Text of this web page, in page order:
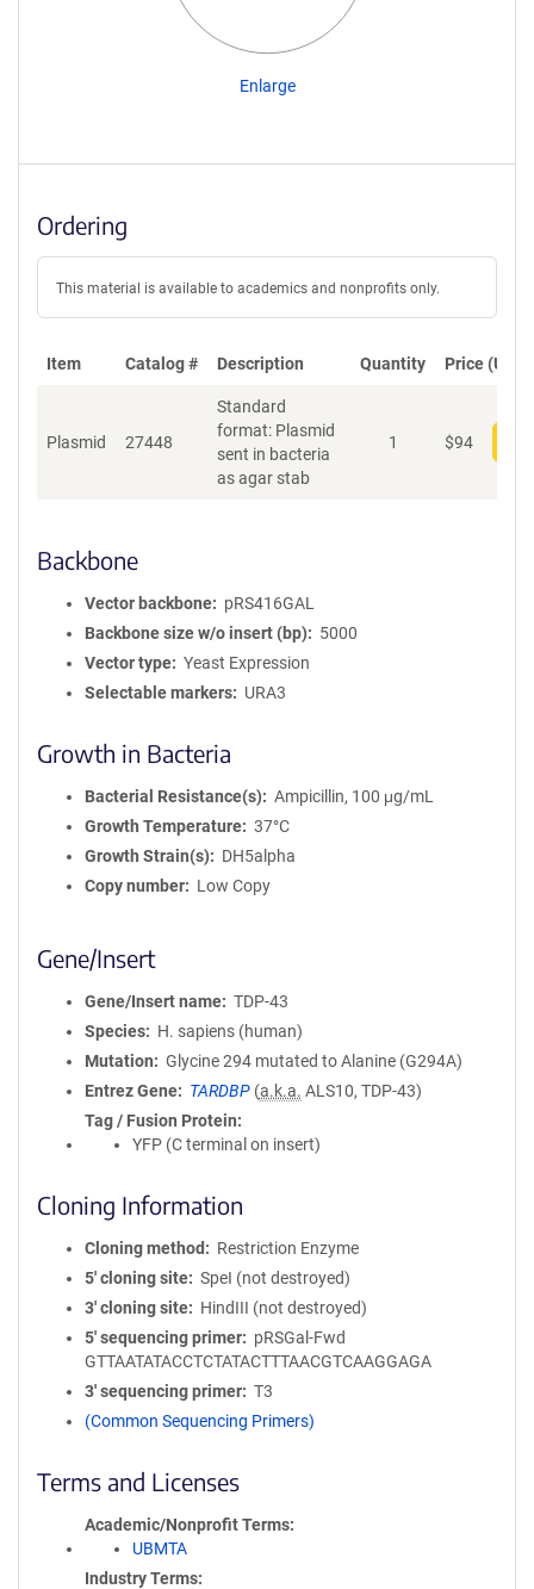
Enlarge
Ordering
This material is available to academics and nonprofits only.
Item Catalog # Description Quantity Price (USD)
Plasmid 27448
Standard
format: Plasmid
sent in bacteria
as agar stab
1 $94
Backbone
Vector backbone
pRS416GAL
Backbone size w/o insert (bp)
5000
Vector type
Yeast Expression
Selectable markers
URA3
Growth in Bacteria
Bacterial Resistance(s)
Ampicillin, 100 μg/mL
Growth Temperature
37°C
Growth Strain(s)
DH5alpha
Copy number
Low Copy
Gene/Insert
Gene/Insert name
TDP-43
Species
H. sapiens (human)
Mutation
Glycine 294 mutated to Alanine (G294A)
Entrez Gene
TARDBP (a.k.a. ALS10, TDP-43)
Tag / Fusion Protein
YFP (C terminal on insert)
Cloning Information
Cloning method
Restriction Enzyme
5′ cloning site
SpeI (not destroyed)
3′ cloning site
HindIII (not destroyed)
5′ sequencing primer
pRSGal-Fwd
GTTAATATACCTCTATACTTTAACGTCAAGGAGA
3′ sequencing primer
T3
(Common Sequencing Primers)
Terms and Licenses
Academic/Nonprofit Terms
UBMTA
Industry Terms